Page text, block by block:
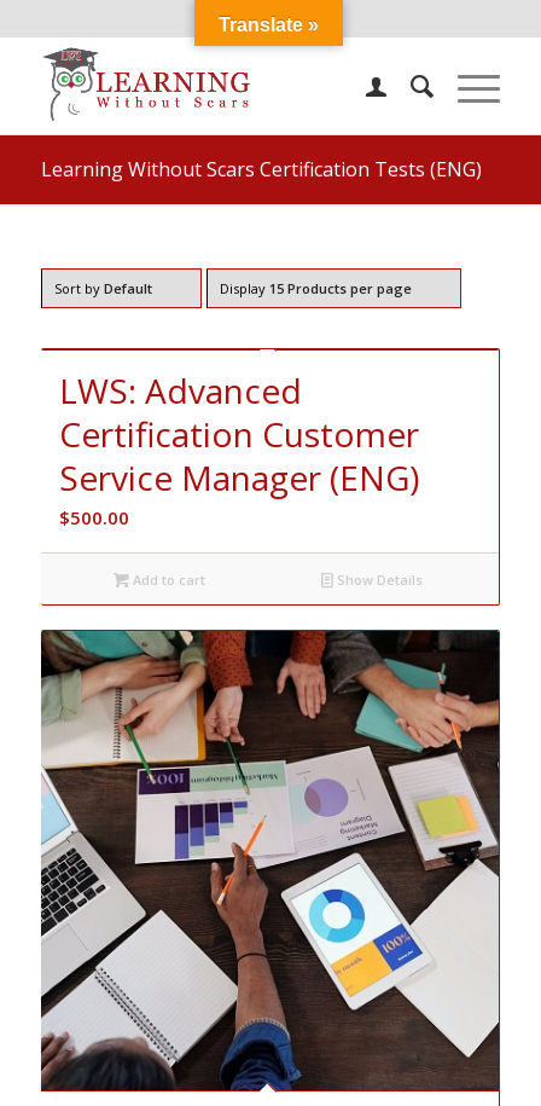
Learning Without Scars Certification Tests (ENG)
Sort by Default Display 15 Products per page
LWS: Advanced
Certification Customer
Service Manager (ENG)
$500.00
Add to cart Show Details
Translate »